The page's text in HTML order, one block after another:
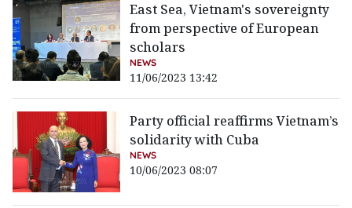
East Sea, Vietnam's sovereignty
from perspective of European
scholars
NEWS
11/06/2023 13:42
Party official reaffirms Vietnam’s
solidarity with Cuba
NEWS
10/06/2023 08:07